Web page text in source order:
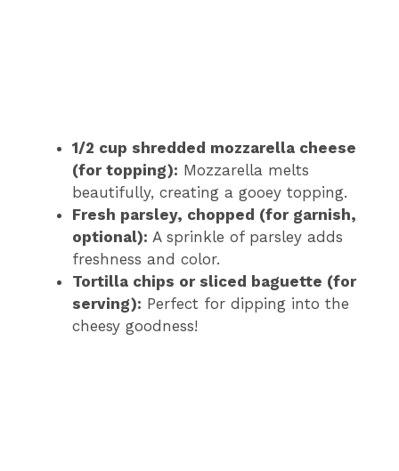
1/2 cup shredded mozzarella cheese
(for topping): Mozzarella melts
beautifully, creating a gooey topping.
Fresh parsley, chopped (for garnish,
optional): A sprinkle of parsley adds
freshness and color.
Tortilla chips or sliced baguette (for
serving): Perfect for dipping into the
cheesy goodness!